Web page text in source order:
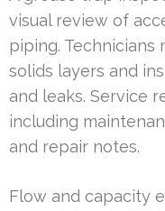
visual review of
piping. Technicians
solids layers and
and leaks. Service
including
and repair notes.
Flow and capacity